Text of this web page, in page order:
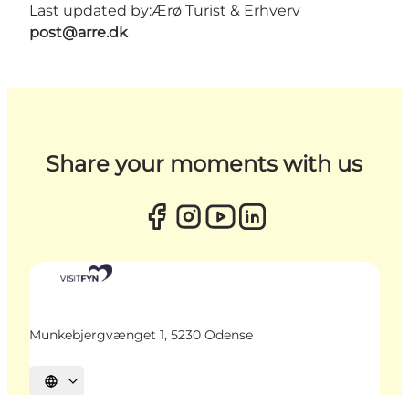
Last updated by:Ærø Turist & Erhverv
post@arre.dk
Share your moments with us
Munkebjergvænget 1, 5230 Odense
Select language